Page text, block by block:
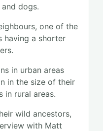
dogs.
one of the
having a shorter
in urban areas
in the size of their
in rural areas.
wild ancestors,
with Matt